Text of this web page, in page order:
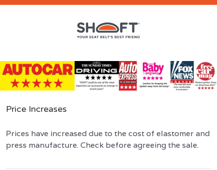
Price Increases
Prices have increased due to the cost of elastomer and
press manufacture. Check before agreeing the sale.